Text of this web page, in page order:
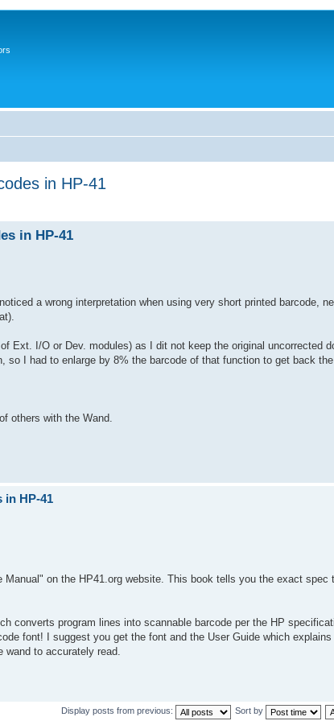
in HP-41
in HP-41
a wrong interpretation when using very short printed barcode,
Ext. I/O or Dev. modules) as I dit not keep the original uncorrected
I had to enlarge by 8% the barcode of that function to get back
others with the Wand.
in HP-41
on the HP41.org website. This book tells you the exact spec
converts program lines into scannable barcode per the HP
font! I suggest you get the font and the User Guide which
to accurately read.
Display posts from previous: Sort by